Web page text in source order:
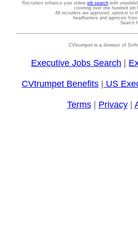
Recruiters enhance your online job searchwith
covering over one hundred
All recruiters are approved, opted-in to
headhunters and agencies
Search
CVtrumpet is a division of
Executive Jobs Search
CVtrumpet Benefits
US
Terms| Privacy|